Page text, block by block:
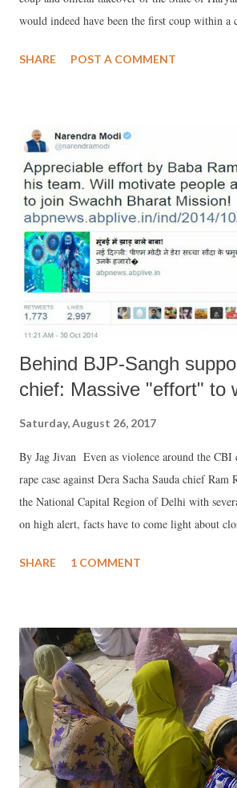
would indeed have been the first coup within a
support because, in line with swadeshi
Singh was away in Kyrgystan and was forced
almost get the impression that the Home
Government. But rest assured, the situation
because not a single arsonist is reported to have
be, Mr. Khattar did not receive any clear
Nagpur or wherever else he draws inspiration
awake but either Delhi, or Nagpur, or both
...
SHARE POST A COMMENT
Behind BJP-Sangh
chief: Massive "effort" to
Saturday, August 26, 2017
By Jag Jivan Even as violence around the
rape case against Dera Sacha Sauda chief Ram
the National Capital Region of Delhi with
on high alert, facts have to come light about
SHARE 1 COMMENT